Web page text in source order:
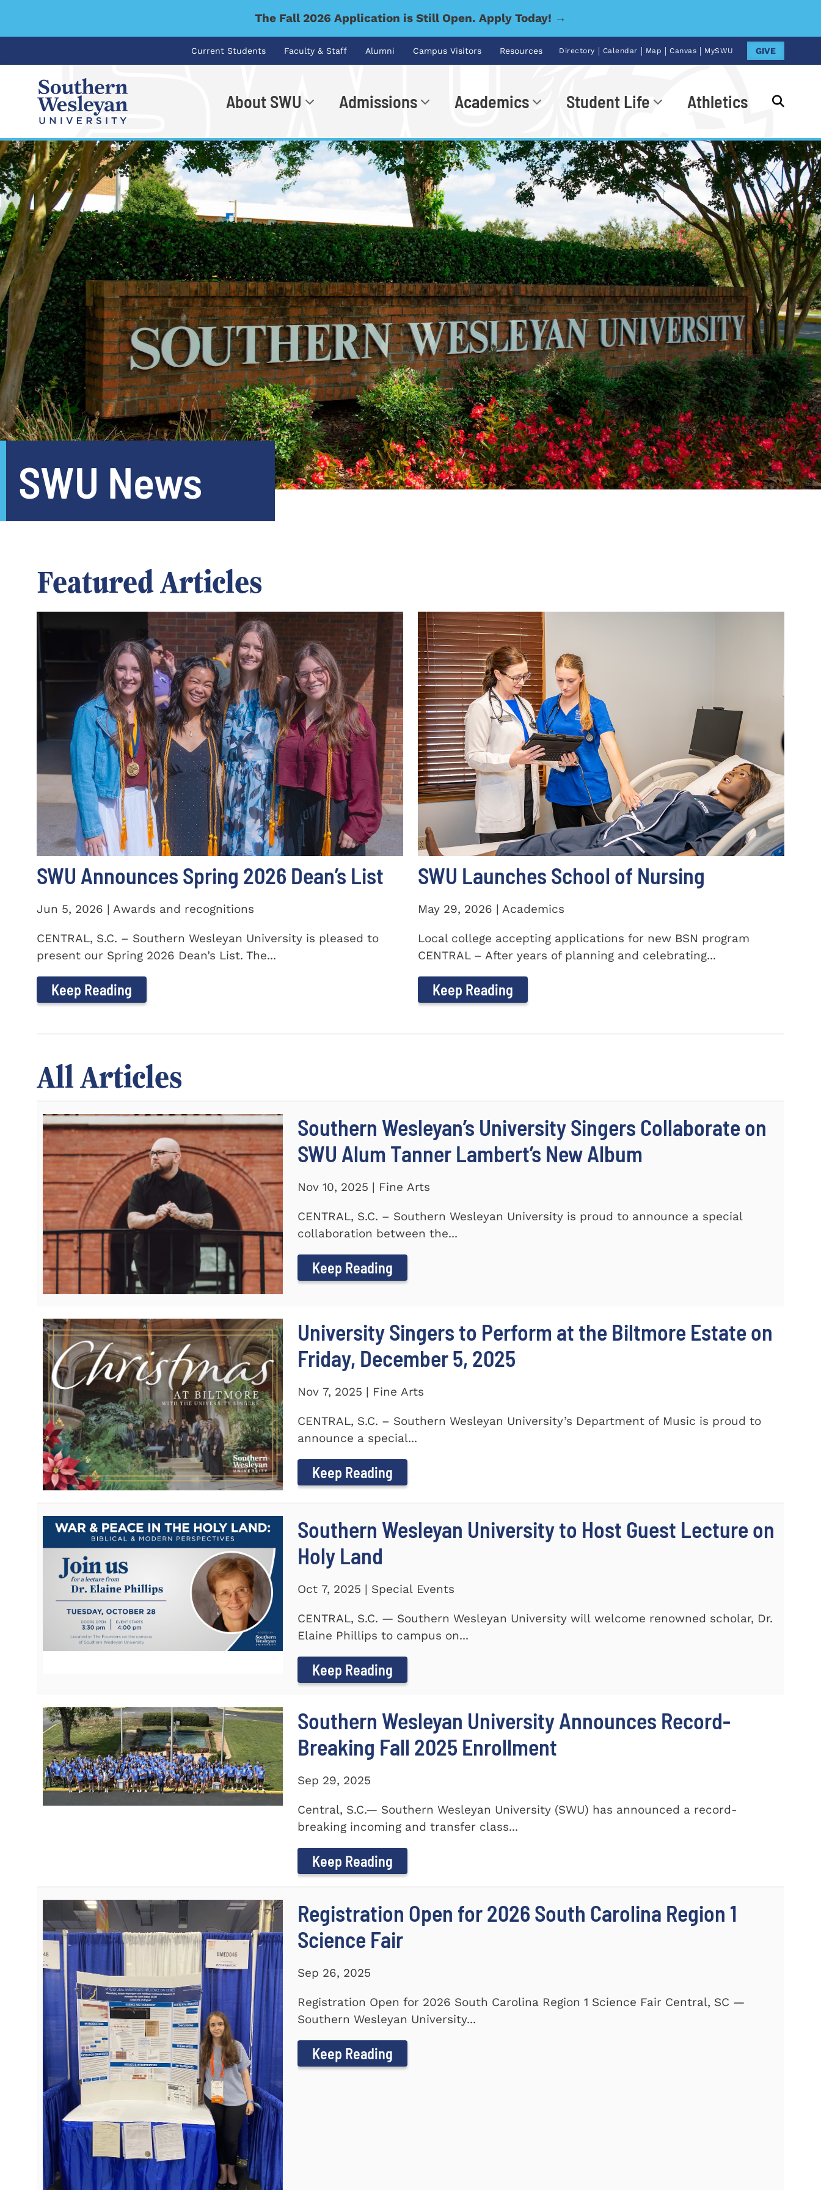
The Fall 2026 Application is Still Open. Apply Today! →
Current Students Faculty & Staff Alumni Campus Visitors Resources Directory | Calendar | Map | Canvas | MySWU GIVE
About SWU Admissions Academics Student Life Athletics
I'm looking for... Go
SWU News
Featured Articles
SWU Announces Spring 2026 Dean’s List
Jun 5, 2026 | Awards and recognitions
CENTRAL, S.C. – Southern Wesleyan University is pleased to
present our Spring 2026 Dean’s List. The...
Keep Reading
SWU Launches School of Nursing
May 29, 2026 | Academics
Local college accepting applications for new BSN program
CENTRAL – After years of planning and celebrating...
Keep Reading
All Articles
Southern Wesleyan’s University Singers Collaborate on
SWU Alum Tanner Lambert’s New Album
Nov 10, 2025 | Fine Arts
CENTRAL, S.C. – Southern Wesleyan University is proud to announce a special
collaboration between the...
Keep Reading
University Singers to Perform at the Biltmore Estate on
Friday, December 5, 2025
Nov 7, 2025 | Fine Arts
CENTRAL, S.C. – Southern Wesleyan University’s Department of Music is proud to
announce a special...
Keep Reading
Southern Wesleyan University to Host Guest Lecture on
Holy Land
Oct 7, 2025 | Special Events
CENTRAL, S.C. — Southern Wesleyan University will welcome renowned scholar, Dr.
Elaine Phillips to campus on...
Keep Reading
Southern Wesleyan University Announces Record-
Breaking Fall 2025 Enrollment
Sep 29, 2025
Central, S.C.— Southern Wesleyan University (SWU) has announced a record-
breaking incoming and transfer class...
Keep Reading
Registration Open for 2026 South Carolina Region 1
Science Fair
Sep 26, 2025
Registration Open for 2026 South Carolina Region 1 Science Fair Central, SC —
Southern Wesleyan University...
Keep Reading